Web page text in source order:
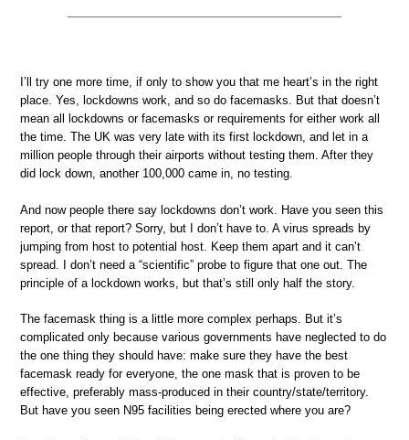
I’ll try one more time, if only to show you that me heart’s in the right
place. Yes, lockdowns work, and so do facemasks. But that doesn’t
mean all lockdowns or facemasks or requirements for either work all
the time. The UK was very late with its first lockdown, and let in a
million people through their airports without testing them. After they
did lock down, another 100,000 came in, no testing.
And now people there say lockdowns don’t work. Have you seen this
report, or that report? Sorry, but I don’t have to. A virus spreads by
jumping from host to potential host. Keep them apart and it can’t
spread. I don’t need a “scientific” probe to figure that one out. The
principle of a lockdown works, but that’s still only half the story.
The facemask thing is a little more complex perhaps. But it’s
complicated only because various governments have neglected to do
the one thing they should have: make sure they have the best
facemask ready for everyone, the one mask that is proven to be
effective, preferably mass-produced in their country/state/territory.
But have you seen N95 facilities being erected where you are?